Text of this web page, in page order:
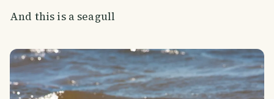
And this is a seagull